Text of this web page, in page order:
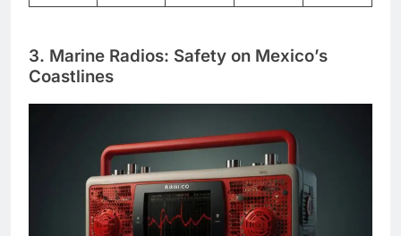
3. Marine Radios: Safety on Mexico’s
Coastlines